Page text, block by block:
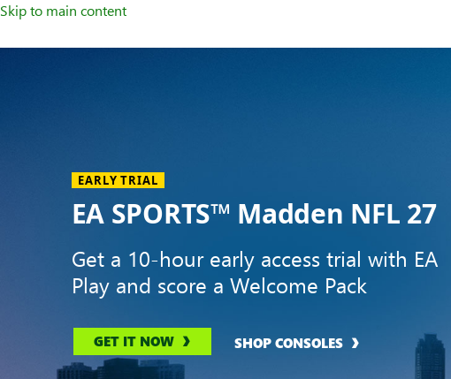
Skip to main content
EARLY TRIAL
EA SPORTS™ Madden NFL 27
Get a 10-hour early access trial with EA
Play and score a Welcome Pack
GET IT NOW SHOP CONSOLES